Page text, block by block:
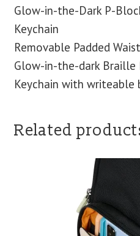
Glow-in-the-Dark P-
Keychain
Removable Padded
Glow-in-the-dark Braille
Keychain with writeable
Related